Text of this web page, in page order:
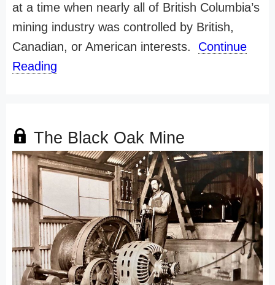
at a time when nearly all of British Columbia’s
mining industry was controlled by British,
Canadian, or American interests. Continue
Reading
The Black Oak Mine